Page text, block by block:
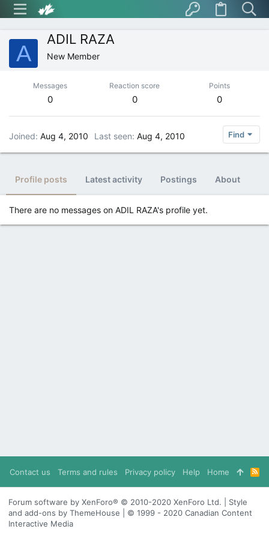
A
ADIL RAZA
New Member
Messages
0
Reaction score
0
Points
0
Joined Aug 4, 2010 Last seen Aug 4, 2010 Find
Profile posts Latest activity Postings About
There are no messages on ADIL RAZA's profile yet.
Contact us Terms and rules Privacy policy Help Home
R
S
S
Forum software by XenForo® © 2010-2020 XenForo Ltd. | Style
and add-ons by ThemeHouse | © 1999 - 2020 Canadian Content
Interactive Media